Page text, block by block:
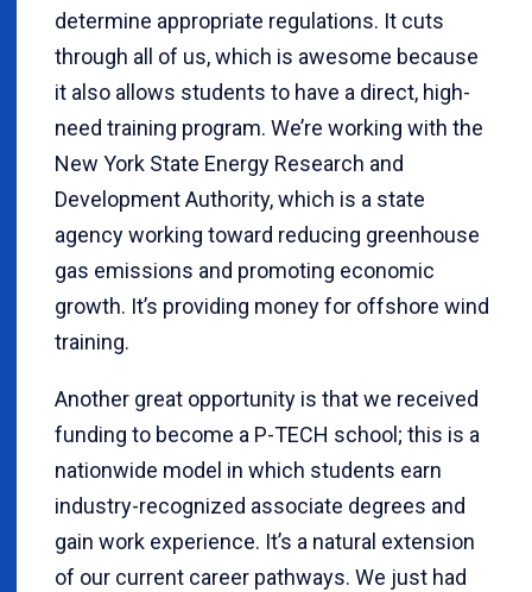
determine appropriate regulations. It cuts
through all of us, which is awesome because
it also allows students to have a direct, high-
need training program. We’re working with the
New York State Energy Research and
Development Authority, which is a state
agency working toward reducing greenhouse
gas emissions and promoting economic
growth. It’s providing money for offshore wind
training.
Another great opportunity is that we received
funding to become a P-TECH school; this is a
nationwide model in which students earn
industry-recognized associate degrees and
gain work experience. It’s a natural extension
of our current career pathways. We just had